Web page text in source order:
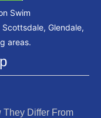
Swim
Glendale,
areas.
They Differ From